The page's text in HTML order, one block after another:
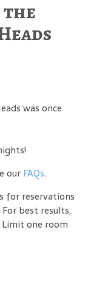
the
was once
our FAQs.
for reservations
best results,
Limit one room